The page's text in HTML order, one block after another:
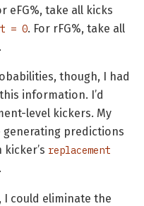
eFG%, take all kicks
= 0. For rFG%, take all
.
though, I had
information. I’d
level kickers. My
predictions
replacement
could eliminate the